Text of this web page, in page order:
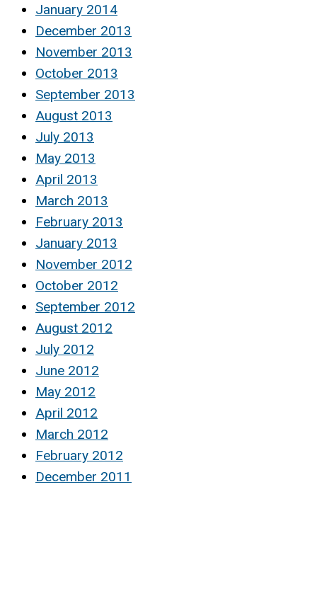
January 2014
December 2013
November 2013
October 2013
September 2013
August 2013
July 2013
May 2013
April 2013
March 2013
February 2013
January 2013
November 2012
October 2012
September 2012
August 2012
July 2012
June 2012
May 2012
April 2012
March 2012
February 2012
December 2011